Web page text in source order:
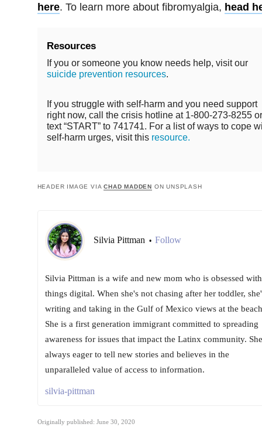
here. To learn more about fibromyalgia, head
Resources
If you or someone you know needs help, visit our
suicide prevention resources.
If you struggle with self-harm and you need support
right now, call the crisis hotline at 1-800-273-8255 or
text “START” to 741741. For a list of ways to cope
self-harm urges, visit this resource.
HEADER IMAGE VIACHAD MADDEN ON UNSPLASH
Silvia Pittman • Follow
Silvia Pittman is a wife and new mom who is obsessed
things digital. When she's not chasing after her toddler,
writing and taking in the Gulf of Mexico views at the
She is a first generation immigrant committed to spreading
awareness for issues that impact the Latinx community.
always eager to tell new stories and believes in the
unparalleled value of access to information.
silvia-pittman
Originally published: June 30, 2020